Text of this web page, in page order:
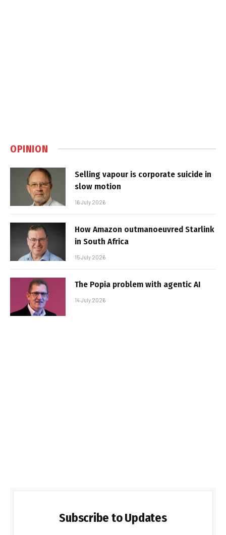
OPINION
Selling vapour is corporate suicide in
slow motion
16 July 2026
How Amazon outmanoeuvred Starlink
in South Africa
15 July 2026
The Popia problem with agentic AI
14 July 2026
Subscribe to Updates